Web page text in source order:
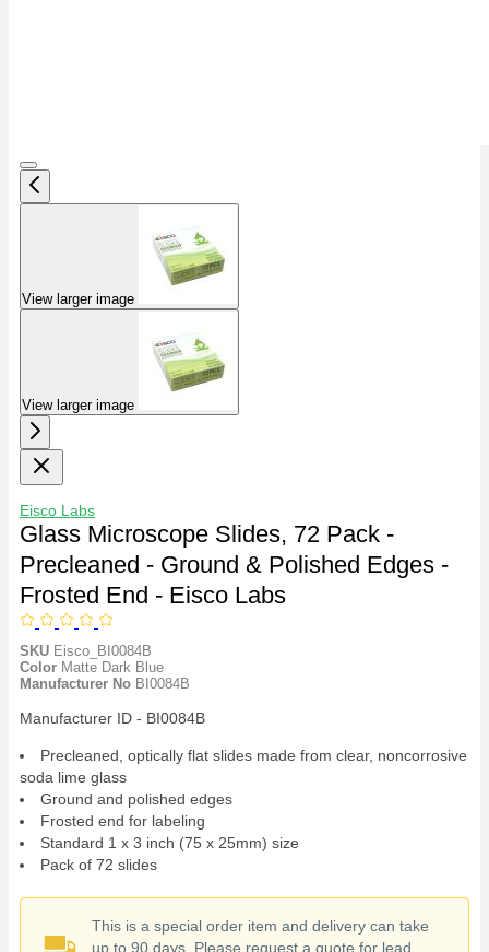
View larger image
View larger image
Eisco Labs
Glass Microscope Slides, 72 Pack -
Precleaned - Ground & Polished Edges -
Frosted End - Eisco Labs
SKU Eisco_BI0084B
Color Matte Dark Blue
Manufacturer No BI0084B
Manufacturer ID - BI0084B
Precleaned, optically flat slides made from clear, noncorrosive
soda lime glass
Ground and polished edges
Frosted end for labeling
Standard 1 x 3 inch (75 x 25mm) size
Pack of 72 slides
This is a special order item and delivery can take
up to 90 days. Please request a quote for lead